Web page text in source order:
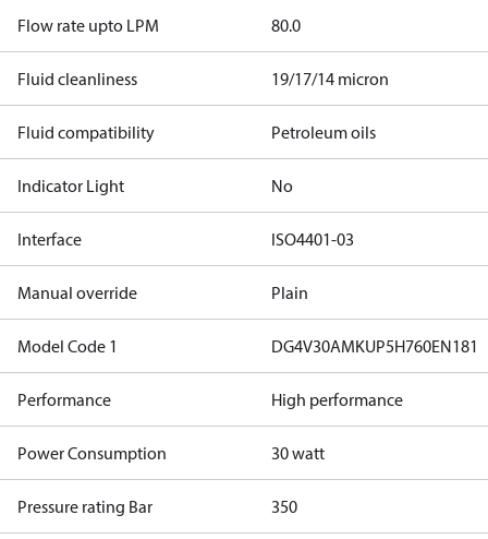
Flow rate upto LPM 80.0
Fluid cleanliness 19/17/14 micron
Fluid compatibility Petroleum oils
Indicator Light No
Interface ISO4401-03
Manual override Plain
Model Code 1 DG4V30AMKUP5H760EN181
Performance High performance
Power Consumption 30 watt
Pressure rating Bar 350